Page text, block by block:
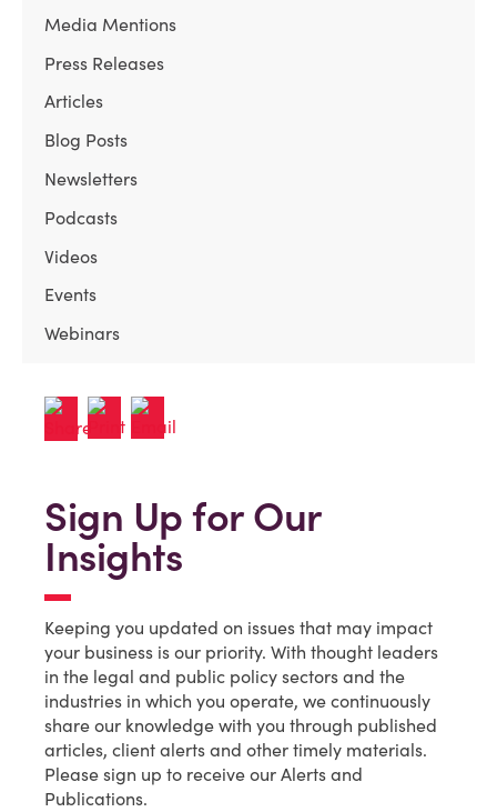
Media Mentions
Press Releases
Articles
Blog Posts
Newsletters
Podcasts
Videos
Events
Webinars
Sign Up for Our
Insights
Keeping you updated on issues that may impact
your business is our priority. With thought leaders
in the legal and public policy sectors and the
industries in which you operate, we continuously
share our knowledge with you through published
articles, client alerts and other timely materials.
Please sign up to receive our Alerts and
Publications.